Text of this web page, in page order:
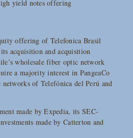
yield notes offering
offering of Telefonica Brasil
acquisition and acquisition
wholesale fiber optic network
a majority interest in PangeaCo
of Telefónica del Perú and
made by Expedia, its SEC-
made by Catterton and